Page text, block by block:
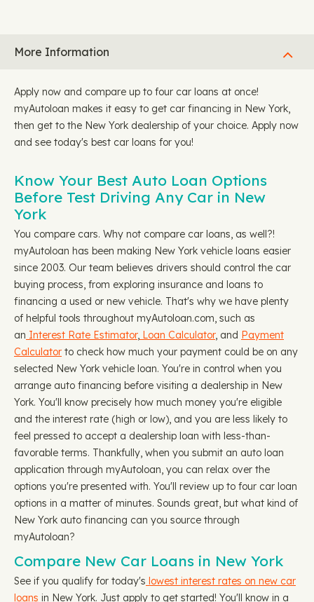
More Information
Apply now and compare up to four car loans at once!
myAutoloan makes it easy to get car financing in New York,
then get to the New York dealership of your choice. Apply now
and see today's best car loans for you!
Know Your Best Auto Loan Options
Before Test Driving Any Car in New
York
You compare cars. Why not compare car loans, as well?!
myAutoloan has been making New York vehicle loans easier
since 2003. Our team believes drivers should control the car
buying process, from exploring insurance and loans to
financing a used or new vehicle. That's why we have plenty
of helpful tools throughout myAutoloan.com, such as
an Interest Rate Estimator, Loan Calculator, and Payment
Calculator to check how much your payment could be on any
selected New York vehicle loan. You're in control when you
arrange auto financing before visiting a dealership in New
York. You'll know precisely how much money you're eligible
and the interest rate (high or low), and you are less likely to
feel pressed to accept a dealership loan with less-than-
favorable terms. Thankfully, when you submit an auto loan
application through myAutoloan, you can relax over the
options you're presented with. You'll review up to four car loan
options in a matter of minutes. Sounds great, but what kind of
New York auto financing can you source through
myAutoloan?
Compare New Car Loans in New York
See if you qualify for today's lowest interest rates on new car
loans in New York. Just apply to get started! You'll know in a